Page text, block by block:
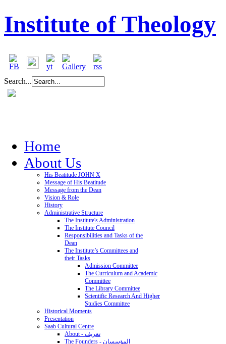
Institute of Theology
Search...
Home
About Us
His Beatitude JOHN X
Message of His Beatitude
Message from the Dean
Vision & Role
History
Administrative Structure
The Institute's Administration
The Institute Council
Responsibilities and Tasks of the
Dean
The Institute’s Committees and
their Tasks
Admission Committee
The Curriculum and Academic
Committee
The Library Committee
Scientific Research And Higher
Studies Committee
Historical Moments
Presentation
Saab Cultural Centre
About - تعريف
The Founders - المؤسسان